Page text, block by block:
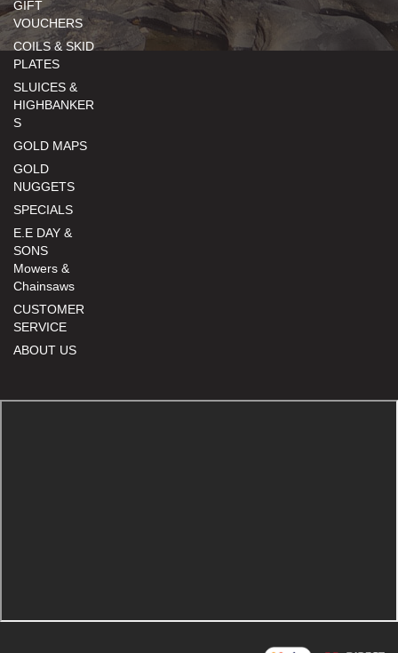
GIFT
VOUCHERS
COILS & SKID
PLATES
SLUICES &
HIGHBANKER
S
GOLD MAPS
GOLD
NUGGETS
SPECIALS
E.E DAY &
SONS
Mowers &
Chainsaws
CUSTOMER
SERVICE
ABOUT US